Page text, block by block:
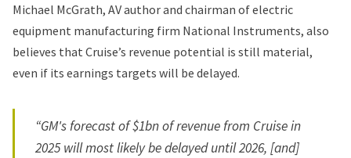
Michael McGrath, AV author and chairman of electric
equipment manufacturing firm National Instruments, also
believes that Cruise’s revenue potential is still material,
even if its earnings targets will be delayed.
“GM's forecast of $1bn of revenue from Cruise in
2025 will most likely be delayed until 2026, [and]